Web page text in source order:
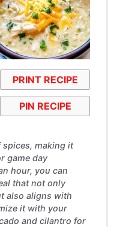
PRINT RECIPE
PIN RECIPE
making it
game day
hour, you can
that not only
also aligns with
it with your
and cilantro for